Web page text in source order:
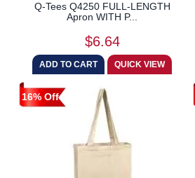
Q-Tees Q4250 FULL-LENGTH
Apron WITH P...
$6.64
16% Off